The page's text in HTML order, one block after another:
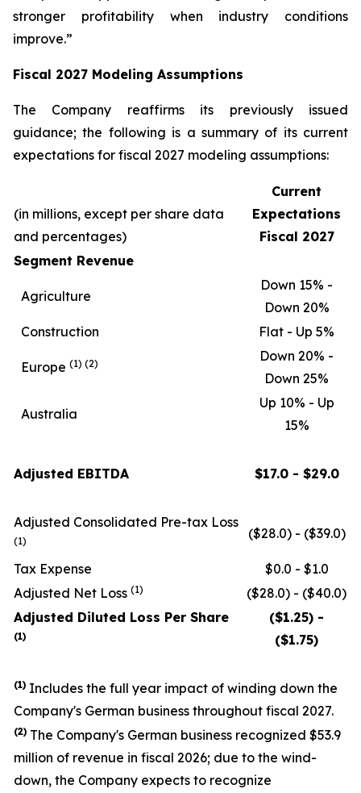
stronger profitability when industry conditions
improve.”
Fiscal 2027 Modeling Assumptions
The Company reaffirms its previously issued
guidance; the following is a summary of its current
expectations for fiscal 2027 modeling assumptions:
(in millions, except per share data
and percentages)
Current
Expectations
Fiscal 2027
Segment Revenue
Agriculture
Down 15% -
Down 20%
Construction
Flat - Up 5%
Europe (1) (2)
Down 20% -
Down 25%
Australia
Up 10% - Up
15%
Adjusted EBITDA $17.0 - $29.0
Adjusted Consolidated Pre-tax Loss
(1) ($28.0) - ($39.0)
Tax Expense
$0.0 - $1.0
Adjusted Net Loss (1)
($28.0) - ($40.0)
Adjusted Diluted Loss Per Share
(1)
($1.25) -
($1.75)
(1) Includes the full year impact of winding down the
Company's German business throughout fiscal 2027.
(2) The Company's German business recognized $53.9
million of revenue in fiscal 2026; due to the wind-
down, the Company expects to recognize